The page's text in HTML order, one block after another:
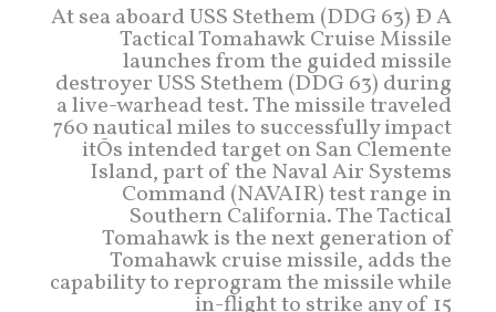
At sea aboard USS Stethem (DDG 63) Ð A
Tactical Tomahawk Cruise Missile
launches from the guided missile
destroyer USS Stethem (DDG 63) during
a live-warhead test. The missile traveled
760 nautical miles to successfully impact
itÕs intended target on San Clemente
Island, part of the Naval Air Systems
Command (NAVAIR) test range in
Southern California. The Tactical
Tomahawk is the next generation of
Tomahawk cruise missile, adds the
capability to reprogram the missile while
in-flight to strike any of 15